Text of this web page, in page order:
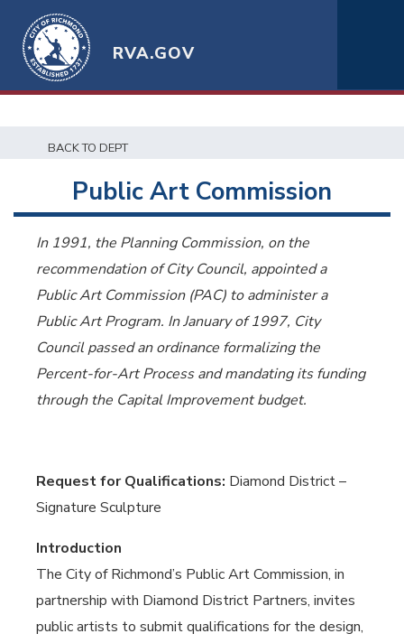
RVA.GOV
BACK TO DEPT
Public Art Commission
In 1991, the Planning Commission, on the
recommendation of City Council, appointed a
Public Art Commission (PAC) to administer a
Public Art Program. In January of 1997, City
Council passed an ordinance formalizing the
Percent-for-Art Process and mandating its funding
through the Capital Improvement budget.
Request for Qualifications: Diamond District –
Signature Sculpture
Introduction
The City of Richmond’s Public Art Commission, in
partnership with Diamond District Partners, invites
public artists to submit qualifications for the design,